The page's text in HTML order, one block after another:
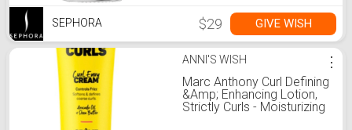
SEPHORA $29 GIVE WISH
ANNI'S WISH
Marc Anthony Curl Defining
&Amp; Enhancing Lotion,
Strictly Curls - Moisturizing
⋮